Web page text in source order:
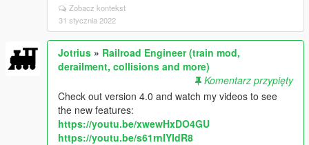
Zobacz kontekst
31 stycznia 2022
Jotrius » Railroad Engineer (train mod,
derailment, collisions and more)
Komentarz przypięty
Check out version 4.0 and watch my videos to see
the new features:
https://youtu.be/xwewHxDO4GU
https://youtu.be/s61rnIYIdR8